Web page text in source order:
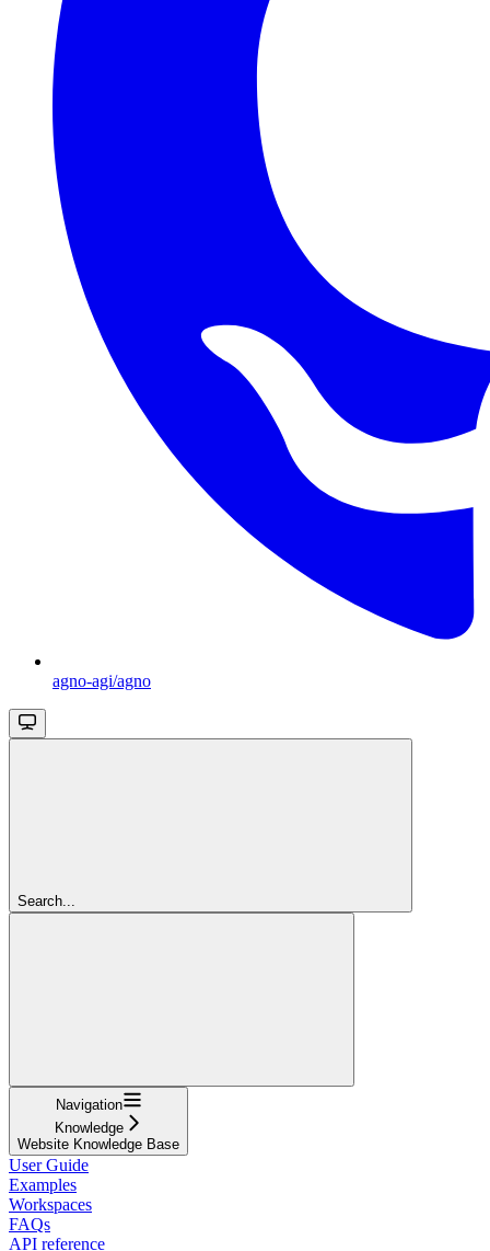
agno-agi/agno
Search...
Navigation
Knowledge
Website Knowledge Base
User Guide
Examples
Workspaces
FAQs
API reference